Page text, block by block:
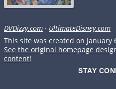
DVDizzy.com · UltimateDisney.com
This site was created on January
See the original homepage
content!
STAY